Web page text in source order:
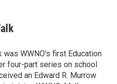
was WWNO's first Education
four-part series on school
an Edward R. Murrow